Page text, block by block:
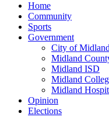
Home
Community
Sports
Government
City of Midland
Midland
Midland ISD
Midland
Midland
Opinion
Elections